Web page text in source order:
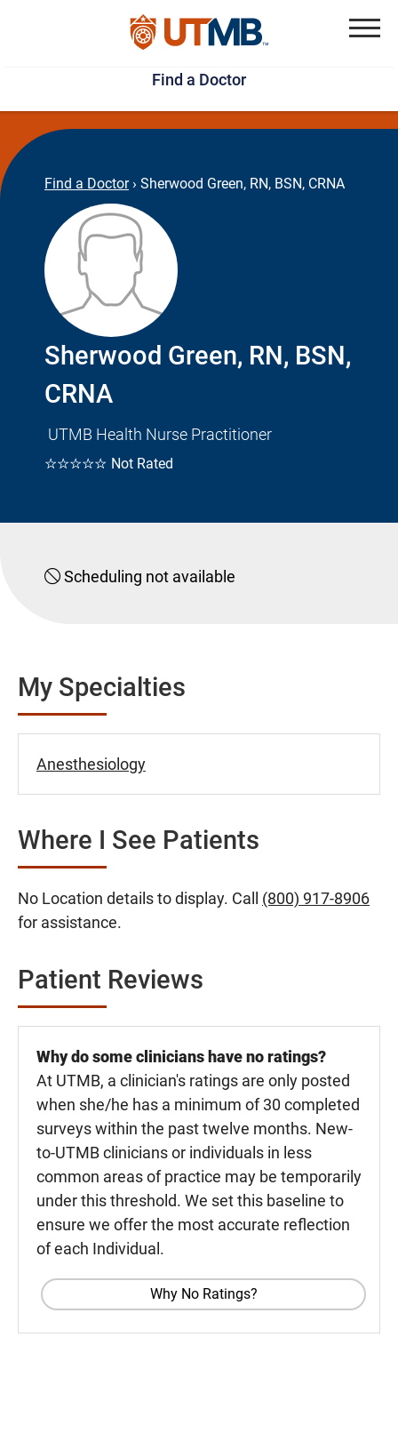
Skip
to
main
content
Jump
to
page
footer
Find a Doctor
Find a Doctor › Sherwood Green, RN, BSN, CRNA
Sherwood Green, RN, BSN,
CRNA
UTMB Health Nurse Practitioner
☆☆☆☆☆ Not Rated
Scheduling not available
My Specialties
Anesthesiology
Where I See Patients
No Location details to display. Call (800) 917-8906
for assistance.
Patient Reviews
Why do some clinicians have no ratings?
At UTMB, a clinician's ratings are only posted
when she/he has a minimum of 30 completed
surveys within the past twelve months. New-
to-UTMB clinicians or individuals in less
common areas of practice may be temporarily
under this threshold. We set this baseline to
ensure we offer the most accurate reflection
of each Individual.
Why No Ratings?